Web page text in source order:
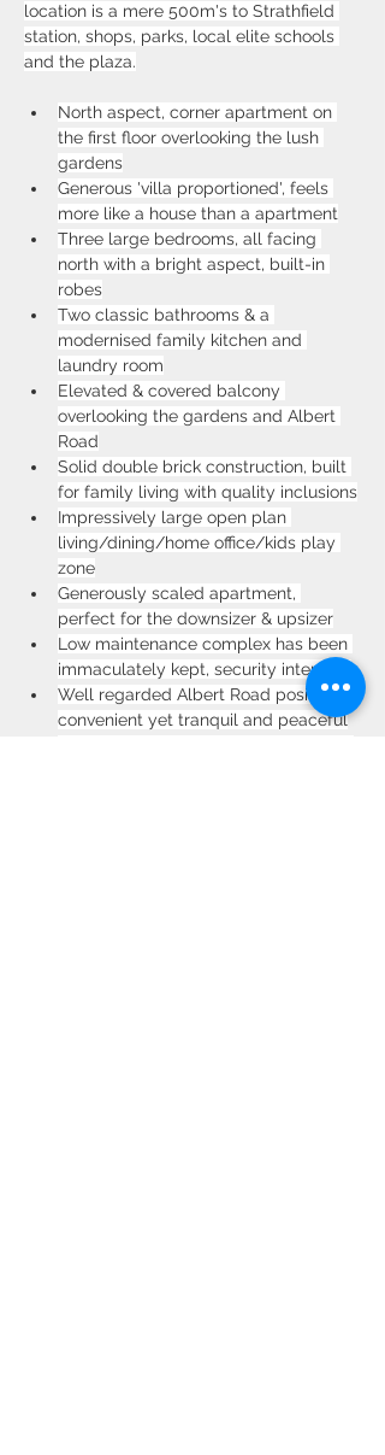
location is a mere 500m's to Strathfield
station, shops, parks, local elite schools
and the plaza.
North aspect, corner apartment on
the first floor overlooking the lush
gardens
Generous 'villa proportioned', feels
more like a house than a apartment
Three large bedrooms, all facing
north with a bright aspect, built-in
robes
Two classic bathrooms & a
modernised family kitchen and
laundry room
Elevated & covered balcony
overlooking the gardens and Albert
Road
Solid double brick construction, built
for family living with quality inclusions
Impressively large open plan
living/dining/home office/kids play
zone
Generously scaled apartment,
perfect for the downsizer & upsizer
Low maintenance complex has been
immaculately kept, security intercom
Well regarded Albert Road position is
convenient yet tranquil and peaceful